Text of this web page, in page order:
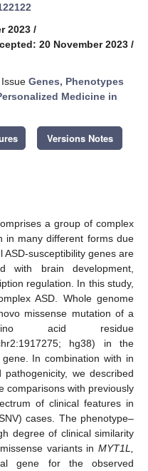
2023 /
20 November 2023 /
Genes, Phenotypes
Medicine in
Versions Notes
a group of complex
in many different forms due
susceptibility genes are
with brain development,
regulation. In this study,
ASD. Whole genome
missense mutation of a
acid residue
hg38) in the
In combination with in
we described
comparisons with previously
of clinical features in
cases. The phenotype–
degree of clinical similarity
variants in MYT1L,
gene for the observed